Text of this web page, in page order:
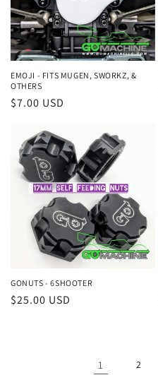
EMOJI - FITS MUGEN, SWORKZ, &
OTHERS
Regular
$7.00 USD
GONUTS - 6SHOOTER
Regular
$25.00 USD
1 2